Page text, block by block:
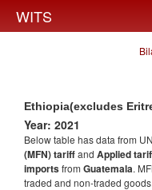
WITS
Ethiopia(excludes
Year: 2021
Below table has data from
(MFN) tariffand Applied
importsfrom Guatemala.
traded and non-traded goods.